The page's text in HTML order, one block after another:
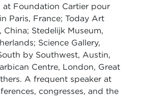
at Foundation Cartier pour
Paris, France; Today Art
China; Stedelijk Museum,
Science Gallery,
by Southwest, Austin,
Centre, London, Great
A frequent speaker at
congresses, and the